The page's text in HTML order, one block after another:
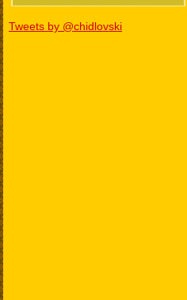
Tweets by @chidlovski